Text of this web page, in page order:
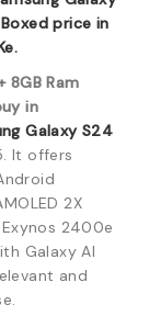
price in
8GB Ram
in
Galaxy S24
It offers
2X
2400e
Galaxy AI
and